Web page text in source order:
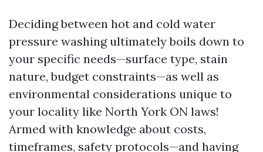
Deciding between hot and cold water
pressure washing ultimately boils down to
your specific needs—surface type, stain
nature, budget constraints—as well as
environmental considerations unique to
your locality like North York ON laws!
Armed with knowledge about costs,
timeframes, safety protocols—and having